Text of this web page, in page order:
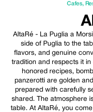
Cafes,
AltaRé - La Puglia a
side of Puglia to the
flavors, and genuine
tradition and respects it
honored recipes,
panzerotti are golden
prepared with carefully
shared. The atmosphere
table. At AltaRé, you